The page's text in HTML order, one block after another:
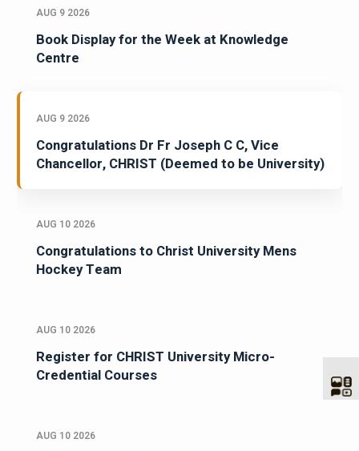
AUG 9 2026
Book Display for the Week at Knowledge
Centre
AUG 9 2026
Congratulations Dr Fr Joseph C C, Vice
Chancellor, CHRIST (Deemed to be University)
AUG 10 2026
Congratulations to Christ University Mens
Hockey Team
AUG 10 2026
Register for CHRIST University Micro-
Credential Courses
AUG 10 2026